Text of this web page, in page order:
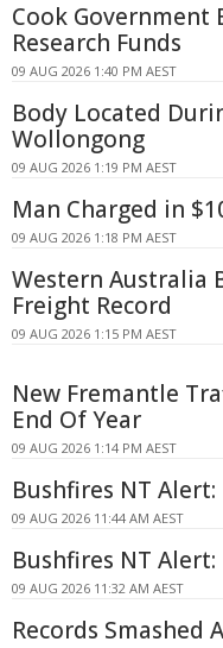
Cook Government
Research Funds
09 AUG 2026 1:40 PM AEST
Body Located
Wollongong
09 AUG 2026 1:19 PM AEST
Man Charged in
09 AUG 2026 1:18 PM AEST
Western Australia
Freight Record
09 AUG 2026 1:15 PM AEST
New Fremantle
End Of Year
09 AUG 2026 1:14 PM AEST
Bushfires NT
09 AUG 2026 11:44 AM AEST
Bushfires NT
09 AUG 2026 11:32 AM AEST
Records Smashed